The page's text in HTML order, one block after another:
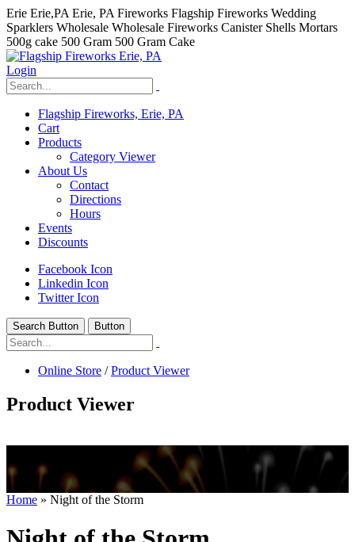
Erie Erie,PA Erie, PA Fireworks Flagship Fireworks Wedding
Sparklers Wholesale Wholesale Fireworks Canister Shells Mortars
500g cake 500 Gram 500 Gram Cake
Login
Flagship Fireworks, Erie, PA
Cart
Products
Category Viewer
About Us
Contact
Directions
Hours
Events
Discounts
Facebook Icon
Linkedin Icon
Twitter Icon
Search Button Button
Online Store /Product Viewer
Product Viewer
hhhhhhh fvc c c
kkIN STOIIIIJGNGFHFGGFNFGHGFH
Home » Night of the Storm